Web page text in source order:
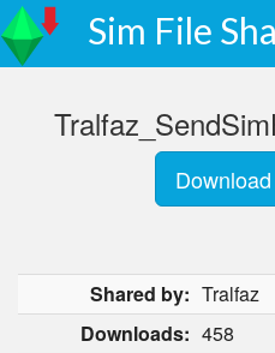
Sim File
Download
Shared by: Tralfaz
Downloads: 458